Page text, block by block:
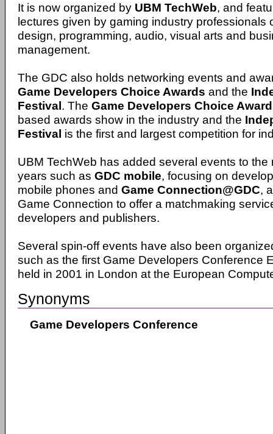
It is now organized by UBM TechWeb, and
lectures given by gaming industry professionals
design, programming, audio, visual arts and
management.
The GDC also holds networking events and
Game Developers Choice Awards and the
Festival. The Game Developers Choice
based awards show in the industry and the
Festival is the first and largest competition for
UBM TechWeb has added several events to the
years such as GDC mobile, focusing on
mobile phones and Game Connection@GDC,
Game Connection to offer a matchmaking
developers and publishers.
Several spin-off events have also been
such as the first Game Developers Conference
held in 2001 in London at the European
Synonyms
Game Developers Conference